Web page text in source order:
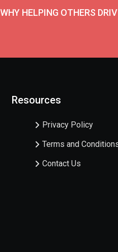
HELPING OTHERS
Resources
Privacy Policy
Terms and
Contact Us